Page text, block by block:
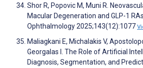
Shor R, Popovic M, Muni R.
Macular Degeneration and GLP-1
Ophthalmology 2025;143(12):1077
Maliagkani E, Michalakis V,
Georgalas I. The Role of Artificial
Diagnosis, Segmentation, and